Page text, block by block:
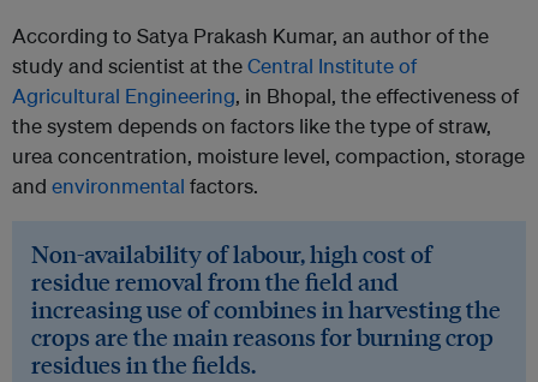
According to Satya Prakash Kumar, an author of the
study and scientist at theCentral Institute of
Agricultural Engineering, in Bhopal, the effectiveness of
the system depends on factors like the type of straw,
urea concentration, moisture level, compaction, storage
and environmental factors.
Non-availability of labour, high cost of
residue removal from the field and
increasing use of combines in harvesting the
crops are the main reasons for burning crop
residues in the fields.